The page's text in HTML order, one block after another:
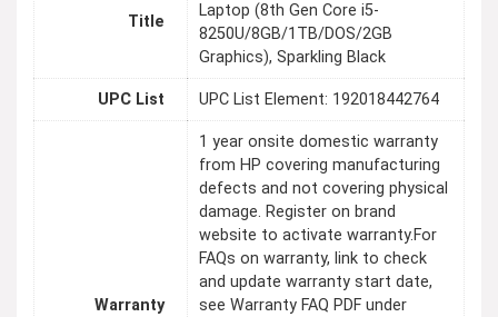
Title
Laptop (8th Gen Core i5-
8250U/8GB/1TB/DOS/2GB
Graphics), Sparkling Black
UPC List UPC List Element: 192018442764
Warranty
1 year onsite domestic warranty
from HP covering manufacturing
defects and not covering physical
damage. Register on brand
website to activate warranty.For
FAQs on warranty, link to check
and update warranty start date,
see Warranty FAQ PDF under